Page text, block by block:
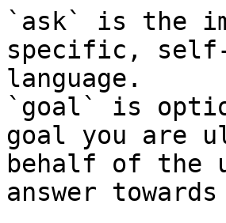
`ask` is the
specific,
language.
`goal` is
goal you are
behalf of the
answer